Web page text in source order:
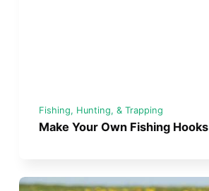
Fishing, Hunting, & Trapping
Make Your Own Fishing Hooks